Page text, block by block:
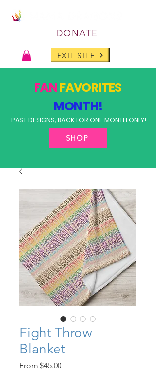
DONATE
EXIT SITE
FANFAVORITES
MONTH!
PAST DESIGNS, BACK FOR ONE MONTH ONLY!
SHOP
Fight Throw
Blanket
From $45.00Sale